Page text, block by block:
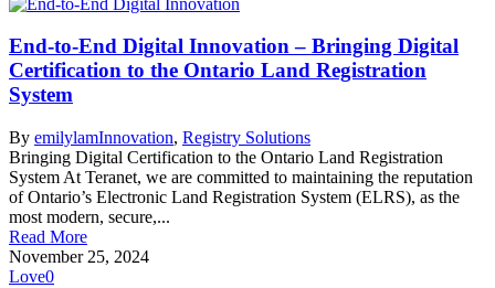
End-to-End Digital Innovation – Bringing Digital
Certification to the Ontario Land Registration
System
By emilylamInnovation, Registry Solutions
Bringing Digital Certification to the Ontario Land Registration
System At Teranet, we are committed to maintaining the reputation
of Ontario’s Electronic Land Registration System (ELRS), as the
most modern, secure,...
Read More
November 25, 2024
Love0